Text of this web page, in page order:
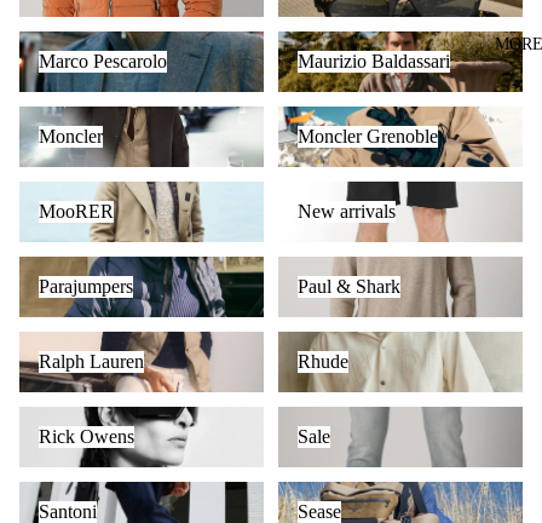
MORE
Marco Pescarolo
Marco Pescarolo
Maurizio Baldassari
Maurizio Baldassari
Moncler
Moncler
Moncler Grenoble
Moncler Grenoble
MooRER
New arrivals
New arrivals
Parajumpers
Parajumpers
Paul & Shark
Paul & Shark
Ralph Lauren
Ralph Lauren
Rhude
Rhude
Rick Owens
Rick Owens
Sale
Santoni
Santoni
Sease
Sease